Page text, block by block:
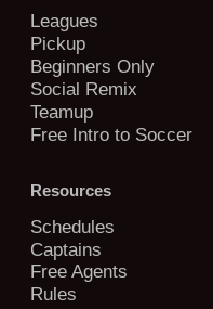
Leagues
Pickup
Beginners Only
Social Remix
Teamup
Free Intro to Soccer
Resources
Schedules
Captains
Free Agents
Rules